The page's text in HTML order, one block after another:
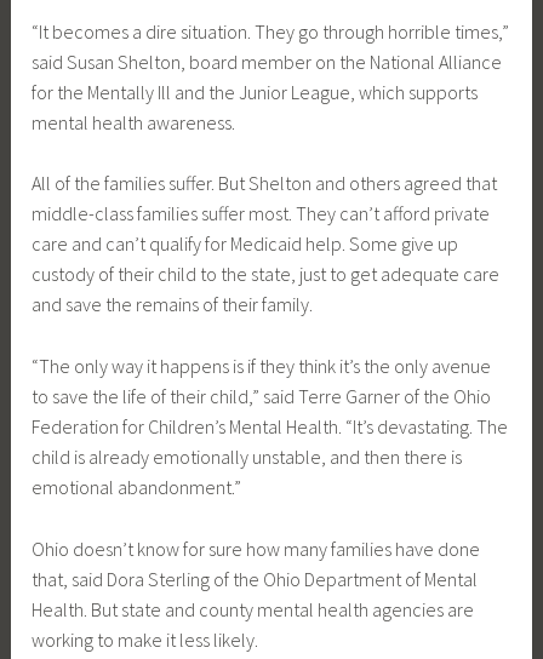
“It becomes a dire situation. They go through horrible times,”
said Susan Shelton, board member on the National Alliance
for the Mentally Ill and the Junior League, which supports
mental health awareness.
All of the families suffer. But Shelton and others agreed that
middle-class families suffer most. They can’t afford private
care and can’t qualify for Medicaid help. Some give up
custody of their child to the state, just to get adequate care
and save the remains of their family.
“The only way it happens is if they think it’s the only avenue
to save the life of their child,” said Terre Garner of the Ohio
Federation for Children’s Mental Health. “It’s devastating. The
child is already emotionally unstable, and then there is
emotional abandonment.”
Ohio doesn’t know for sure how many families have done
that, said Dora Sterling of the Ohio Department of Mental
Health. But state and county mental health agencies are
working to make it less likely.